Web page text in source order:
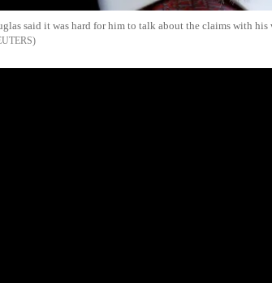
said it was hard for him to talk about the claims with his